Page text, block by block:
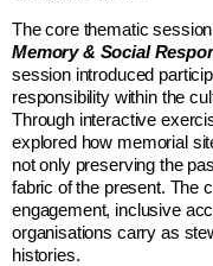
The core thematic
Memory & Social
session introduced
responsibility within the
Through interactive
explored how memorial
not only preserving the
fabric of the present. The
engagement, inclusive
organisations carry as
histories.